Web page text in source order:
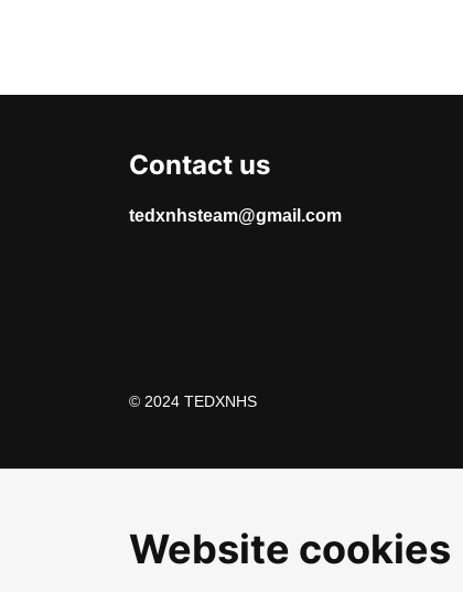
Website cookies
Contact us
tedxnhsteam@gmail.com
© 2024 TEDXNHS